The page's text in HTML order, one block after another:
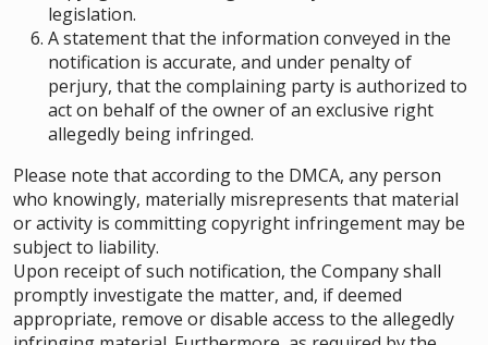
legislation.
A statement that the information conveyed in the
notification is accurate, and under penalty of
perjury, that the complaining party is authorized to
act on behalf of the owner of an exclusive right
allegedly being infringed.
Please note that according to the DMCA, any person
who knowingly, materially misrepresents that material
or activity is committing copyright infringement may be
subject to liability.
Upon receipt of such notification, the Company shall
promptly investigate the matter, and, if deemed
appropriate, remove or disable access to the allegedly